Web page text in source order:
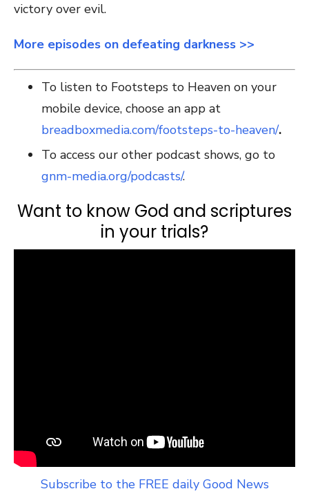
victory over evil.
More episodes on defeating darkness >>
To listen to Footsteps to Heaven on your
mobile device, choose an app at
breadboxmedia.com/footsteps-to-heaven/.
To access our other podcast shows, go to
gnm-media.org/podcasts/.
Want to know God and scriptures
in your trials?
Subscribe to the FREE daily Good News